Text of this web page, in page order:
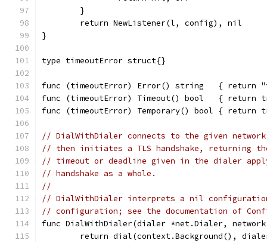
	}
	return NewListener(l, config), nil
}
type timeoutError struct{}
func (timeoutError) Error() string   { return
func (timeoutError) Timeout() bool   { return
func (timeoutError) Temporary() bool { return
// DialWithDialer connects to the given
// then initiates a TLS handshake, returning
// timeout or deadline given in the dialer
// handshake as a whole.
//
// DialWithDialer interprets a nil
// configuration; see the documentation of
func DialWithDialer(dialer *net.Dialer,
return dial(context.Background(),